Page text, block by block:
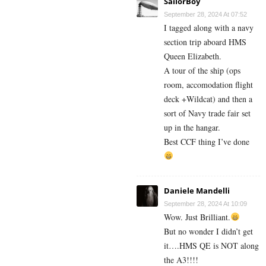
September 28, 2024 At 07:52
I tagged along with a navy
section trip aboard HMS
Queen Elizabeth.
A tour of the ship (ops
room, accomodation flight
deck +Wildcat) and then a
sort of Navy trade fair set
up in the hangar.
Best CCF thing I’ve done
Daniele Mandelli
September 28, 2024 At 10:09
Wow. Just Brilliant.
But no wonder I didn’t get
it….HMS QE is NOT along
the A3!!!!